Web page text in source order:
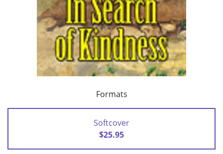
Formats
Softcover
$25.95